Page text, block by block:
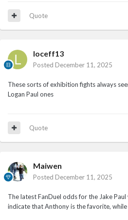
Quote
loceff13
Posted December 11, 2025
These sorts of exhibition fights always
Logan Paul ones
Quote
Maiwen
Posted December 11, 2025
The latest FanDuel odds for the Jake
indicate that Anthony is the favorite,